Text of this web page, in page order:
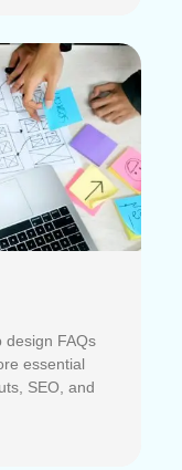
design FAQs
essential
SEO, and